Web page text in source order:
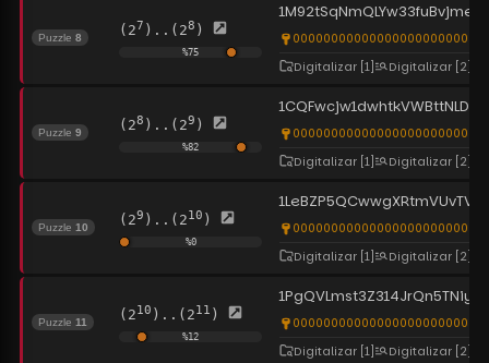
Puzzle 8 (27 )..(28 )
%75
Digitalizar [1] Digitalizar [2]
Puzzle 9 (28 )..(29 )
%82
Digitalizar [1] Digitalizar [2]
Puzzle 10 (29 )..(210 )
%0
Digitalizar [1] Digitalizar [2]
Puzzle 11 (210 )..(211 )
%12
Digitalizar [1] Digitalizar [2]